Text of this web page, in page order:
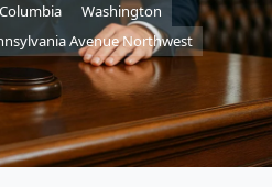
Search
Washington
Avenue Northwest